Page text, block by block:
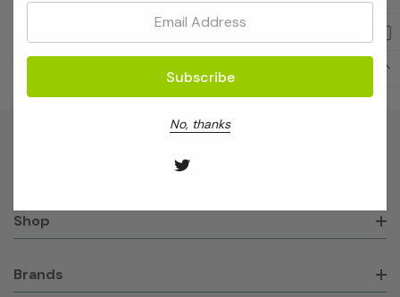
Create Account
Shop
Brands
No, thanks